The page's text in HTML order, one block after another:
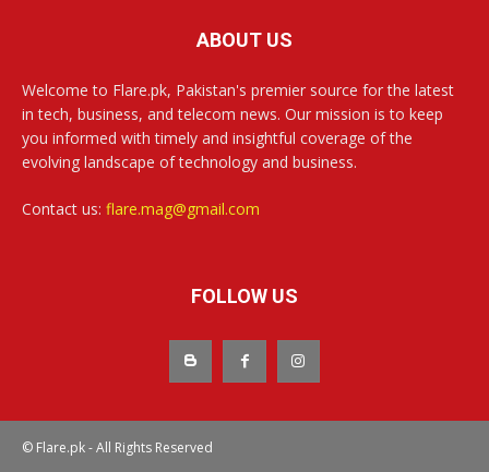
ABOUT US
Welcome to Flare.pk, Pakistan's premier source for the latest
in tech, business, and telecom news. Our mission is to keep
you informed with timely and insightful coverage of the
evolving landscape of technology and business.
Contact us: flare.mag@gmail.com
FOLLOW US
© Flare.pk - All Rights Reserved